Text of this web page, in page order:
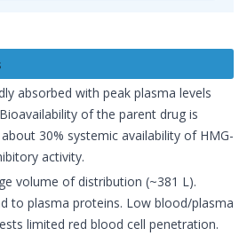
absorbed with peak plasma levels
of the parent drug is
30% systemic availability of HMG-
activity.
volume of distribution (~381 L).
to plasma proteins. Low blood/plasma
limited red blood cell penetration.